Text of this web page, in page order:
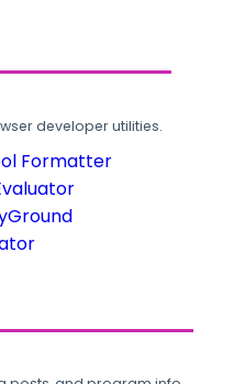
developer utilities.
Formatter